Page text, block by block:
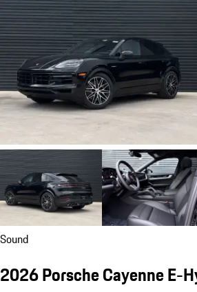
Sound
2026 Porsche Cayenne E-